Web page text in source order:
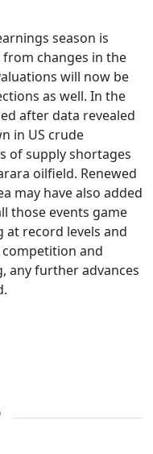
season is
from changes in the
will now be
as well. In the
after data revealed
in US crude
of supply shortages
oilfield. Renewed
may have also added
those events game
at record levels and
and
any further advances